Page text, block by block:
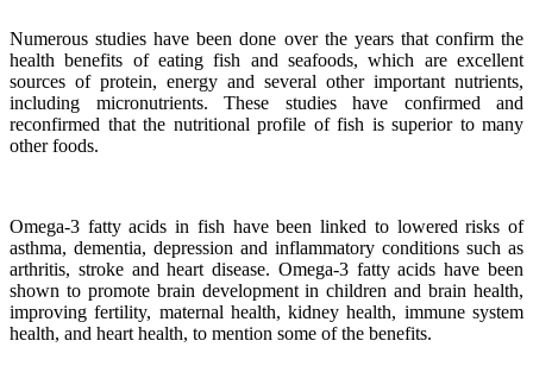
Numerous studies have been done over the years that confirm the
health benefits of eating fish and seafoods, which are excellent
sources of protein, energy and several other important nutrients,
including micronutrients. These studies have confirmed and
reconfirmed that the nutritional profile of fish is superior to many
other foods.
Omega-3 fatty acids in fish have been linked to lowered risks of
asthma, dementia, depression and inflammatory conditions such as
arthritis, stroke and heart disease. Omega-3 fatty acids have been
shown to promote brain development in children and brain health,
improving fertility, maternal health, kidney health, immune system
health, and heart health, to mention some of the benefits.